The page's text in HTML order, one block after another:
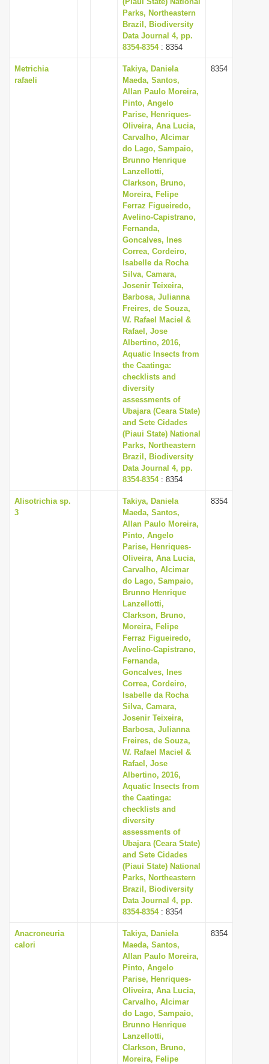
Parks, Northeastern
Brazil, Biodiversity
Data Journal 4, pp.
8354-8354: 8354
Metrichia
rafaeli
Takiya, Daniela
Maeda, Santos,
Allan Paulo Moreira,
Pinto, Angelo
Parise, Henriques-
Oliveira, Ana Lucia,
Carvalho, Alcimar
do Lago, Sampaio,
Brunno Henrique
Lanzellotti,
Clarkson, Bruno,
Moreira, Felipe
Ferraz Figueiredo,
Avelino-Capistrano,
Fernanda,
Goncalves, Ines
Correa, Cordeiro,
Isabelle da Rocha
Silva, Camara,
Josenir Teixeira,
Barbosa, Julianna
Freires, de Souza,
W. Rafael Maciel &
Rafael, Jose
Albertino, 2016,
Aquatic Insects from
the Caatinga:
checklists and
diversity
assessments of
Ubajara (Ceara State)
and Sete Cidades
(Piaui State) National
Parks, Northeastern
Brazil, Biodiversity
Data Journal 4, pp.
8354-8354: 8354
8354
Alisotrichia sp.
3
Takiya, Daniela
Maeda, Santos,
Allan Paulo Moreira,
Pinto, Angelo
Parise, Henriques-
Oliveira, Ana Lucia,
Carvalho, Alcimar
do Lago, Sampaio,
Brunno Henrique
Lanzellotti,
Clarkson, Bruno,
Moreira, Felipe
Ferraz Figueiredo,
Avelino-Capistrano,
Fernanda,
Goncalves, Ines
Correa, Cordeiro,
Isabelle da Rocha
Silva, Camara,
Josenir Teixeira,
Barbosa, Julianna
Freires, de Souza,
W. Rafael Maciel &
Rafael, Jose
Albertino, 2016,
Aquatic Insects from
the Caatinga:
checklists and
diversity
assessments of
Ubajara (Ceara State)
and Sete Cidades
(Piaui State) National
Parks, Northeastern
Brazil, Biodiversity
Data Journal 4, pp.
8354-8354: 8354
8354
Anacroneuria
calori
Takiya, Daniela
Maeda, Santos,
Allan Paulo Moreira,
Pinto, Angelo
Parise, Henriques-
Oliveira, Ana Lucia,
Carvalho, Alcimar
do Lago, Sampaio,
Brunno Henrique
Lanzellotti,
Clarkson, Bruno,
Moreira, Felipe
8354